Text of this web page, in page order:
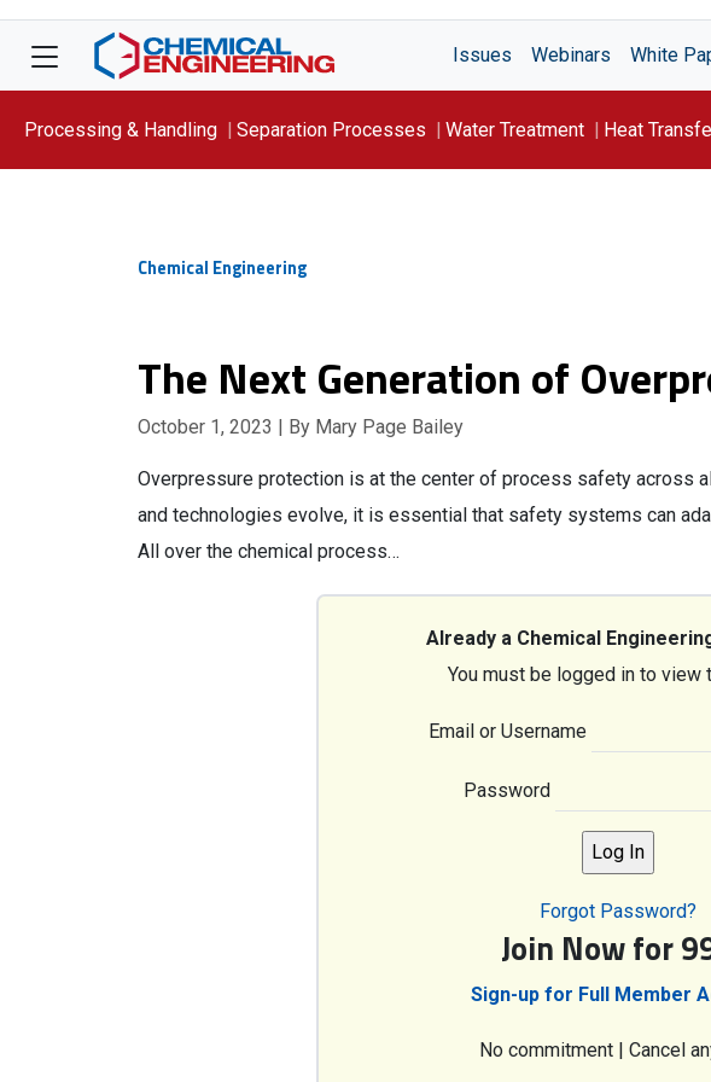
Issues Webinars White
Processing & Handling Separation Processes Water Treatment Heat
Chemical Engineering
The Next Generation of
October 1, 2023 | By Mary Page Bailey
Overpressure protection is at the center of process safety across
and technologies evolve, it is essential that safety systems can
All over the chemical process…
Already a Chemical
You must be logged in to view
Email or Username
Password
Forgot Password?
Join Now for
Sign-up for Full Member
No commitment | Cancel